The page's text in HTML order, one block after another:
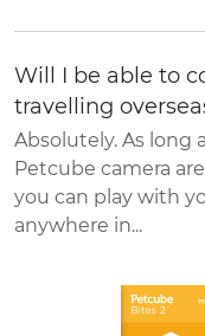
Will I be able to
travelling
Absolutely. As long
Petcube camera
you can play with
anywhere in...